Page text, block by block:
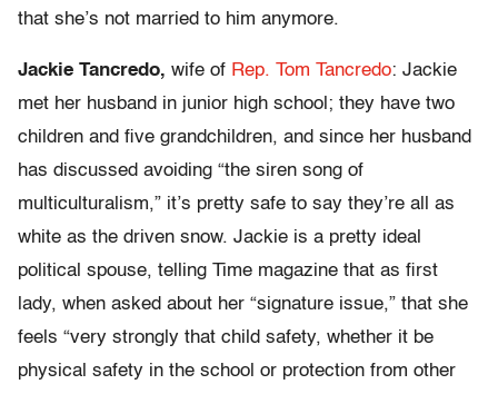
that she’s not married to him anymore.
Jackie Tancredo, wife of Rep. Tom Tancredo: Jackie
met her husband in junior high school; they have two
children and five grandchildren, and since her husband
has discussed avoiding “the siren song of
multiculturalism,” it’s pretty safe to say they’re all as
white as the driven snow. Jackie is a pretty ideal
political spouse, telling Time magazine that as first
lady, when asked about her “signature issue,” that she
feels “very strongly that child safety, whether it be
physical safety in the school or protection from other